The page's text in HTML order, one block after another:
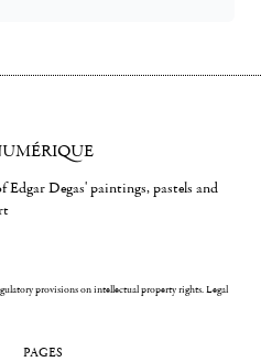
Edgar Degas' paintings, pastels and
provisions on intellectual property rights.Legal
PAGES